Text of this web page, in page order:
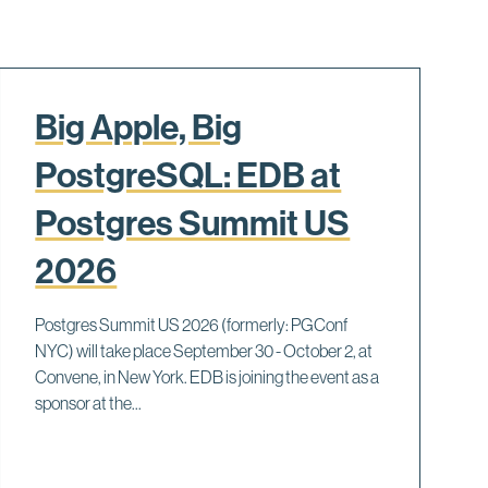
Big Apple, Big
PostgreSQL: EDB at
Postgres Summit US
2026
Postgres Summit US 2026 (formerly: PGConf
NYC) will take place September 30 - October 2, at
Convene, in New York. EDB is joining the event as a
sponsor at the...